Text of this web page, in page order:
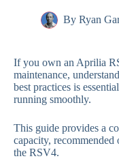
By Ryan
If you own an Aprilia
maintenance,
best practices is
running smoothly.
This guide provides a
capacity,
the RSV4.